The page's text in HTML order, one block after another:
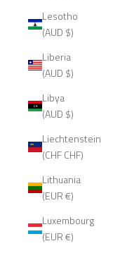
Lesotho
(AUD $)
Liberia
(AUD $)
Libya
(AUD $)
Liechtenstein
(CHF CHF)
Lithuania
(EUR €)
Luxembourg
(EUR €)